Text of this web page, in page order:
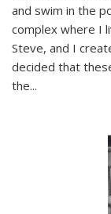
and swim in the
complex where I
Steve, and I
decided that
the...